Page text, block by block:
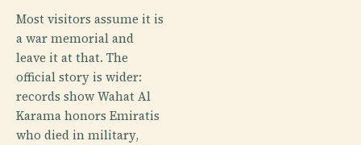
Most visitors assume it is
a war memorial and
leave it at that. The
official story is wider:
records show Wahat Al
Karama honors Emiratis
who died in military,